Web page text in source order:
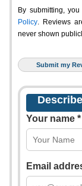
By submitting,
Policy. Reviews
never shown
Your name *
Email